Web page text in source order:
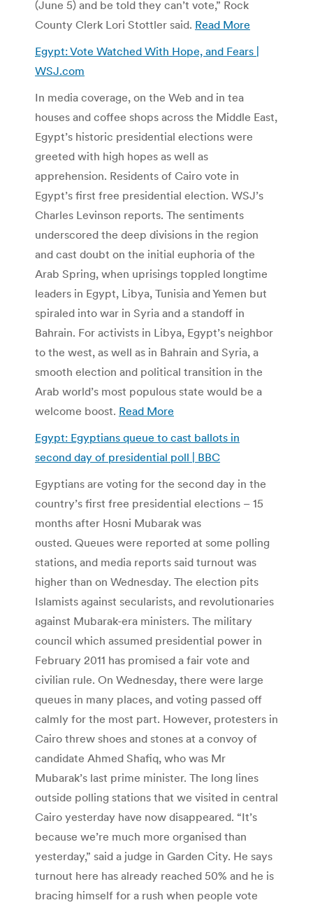
(June 5) and be told they can’t vote,” Rock
County Clerk Lori Stottler said. Read More
Egypt: Vote Watched With Hope, and Fears |
WSJ.com
In media coverage, on the Web and in tea
houses and coffee shops across the Middle East,
Egypt’s historic presidential elections were
greeted with high hopes as well as
apprehension. Residents of Cairo vote in
Egypt’s first free presidential election. WSJ’s
Charles Levinson reports. The sentiments
underscored the deep divisions in the region
and cast doubt on the initial euphoria of the
Arab Spring, when uprisings toppled longtime
leaders in Egypt, Libya, Tunisia and Yemen but
spiraled into war in Syria and a standoff in
Bahrain. For activists in Libya, Egypt’s neighbor
to the west, as well as in Bahrain and Syria, a
smooth election and political transition in the
Arab world’s most populous state would be a
welcome boost. Read More
Egypt: Egyptians queue to cast ballots in
second day of presidential poll | BBC
Egyptians are voting for the second day in the
country’s first free presidential elections – 15
months after Hosni Mubarak was
ousted. Queues were reported at some polling
stations, and media reports said turnout was
higher than on Wednesday. The election pits
Islamists against secularists, and revolutionaries
against Mubarak-era ministers. The military
council which assumed presidential power in
February 2011 has promised a fair vote and
civilian rule. On Wednesday, there were large
queues in many places, and voting passed off
calmly for the most part. However, protesters in
Cairo threw shoes and stones at a convoy of
candidate Ahmed Shafiq, who was Mr
Mubarak’s last prime minister. The long lines
outside polling stations that we visited in central
Cairo yesterday have now disappeared. “It’s
because we’re much more organised than
yesterday,” said a judge in Garden City. He says
turnout here has already reached 50% and he is
bracing himself for a rush when people vote